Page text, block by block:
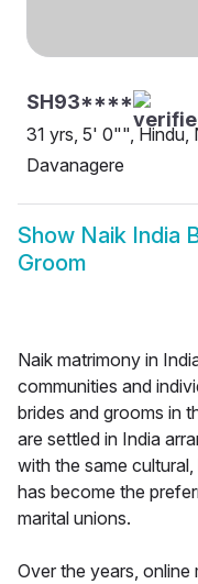
SH93****
31 yrs, 5' 0"", Hindu,
Davanagere
Show Naik India
Groom
Naik matrimony in
communities and
brides and grooms in
are settled in India
with the same
has become the
marital unions.
Over the years, online